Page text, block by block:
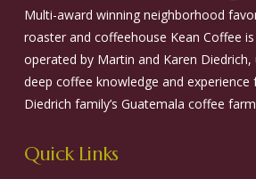
Multi-award winning neighborhood
roaster and coffeehouse Kean Coffee
operated by Martin and Karen
deep coffee knowledge and
Diedrich family’s Guatemala coffee
Quick Links